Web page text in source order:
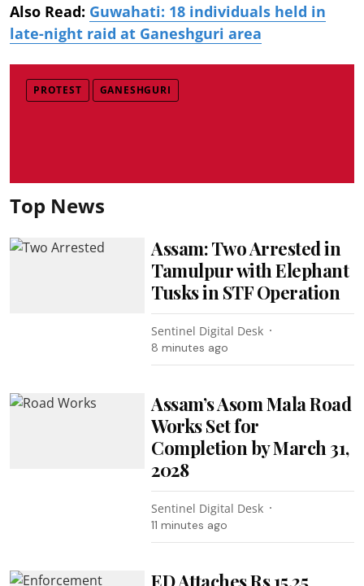
Also Read: Guwahati: 18 individuals held in
late-night raid at Ganeshguri area
PROTEST GANESHGURI
Top News
Assam: Two Arrested in
Tamulpur with Elephant
Tusks in STF Operation
Sentinel Digital Desk
8 minutes ago
Assam’s Asom Mala Road
Works Set for
Completion by March 31,
2028
Sentinel Digital Desk
11 minutes ago
ED Attaches Rs 15.25